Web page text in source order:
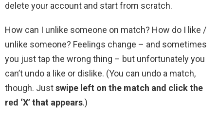
delete your account and start from scratch.
How can I unlike someone on match? How do I like /
unlike someone? Feelings change – and sometimes
you just tap the wrong thing – but unfortunately you
can’t undo a like or dislike. (You can undo a match,
though. Justswipe left on the match and click the
red ‘X’ that appears.)